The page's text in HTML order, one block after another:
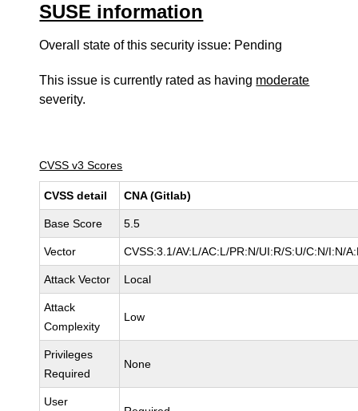
SUSE information
Overall state of this security issue: Pending
This issue is currently rated as having moderate
severity.
CVSS v3 Scores
CVSS detail CNA (Gitlab)
Base Score 5.5
Vector CVSS:3.1/AV:L/AC:L/PR:N/UI:R/S:U/C:N/I:N/
Attack Vector Local
Attack
Complexity
Low
Privileges
Required
None
User